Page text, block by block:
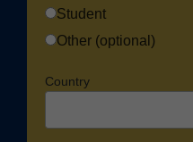
Student
Other (optional)
Country